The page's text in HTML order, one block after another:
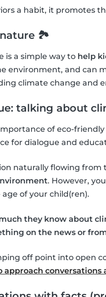
a habit, it promotes
🏞
is a simple way to help
environment, and can
climate change and
talking about
of eco-
for dialogue and
naturally flowing from
. However,
of your child(ren).
they know about
on the news or
off point into open
approach